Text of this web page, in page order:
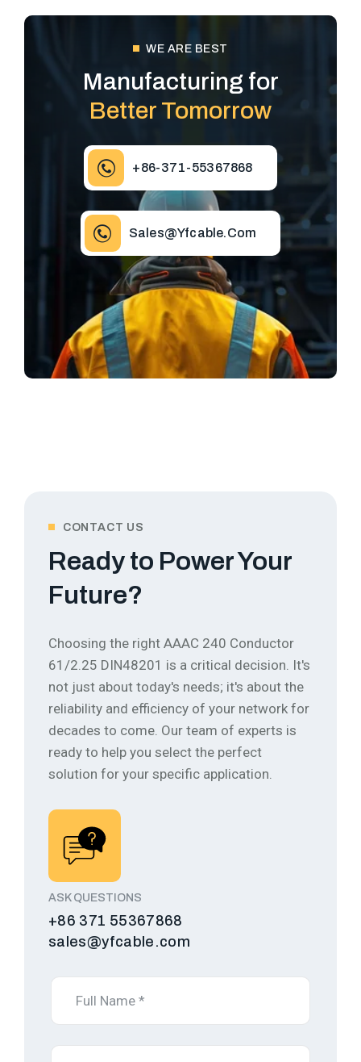
WE ARE BEST
Manufacturing for
Better Tomorrow
+86-371-55367868
Sales@yfcable.com
CONTACT US
Ready to Power Your
Future?
Choosing the right AAAC 240 Conductor
61/2.25 DIN48201 is a critical decision. It's
not just about today's needs; it's about the
reliability and efficiency of your network for
decades to come. Our team of experts is
ready to help you select the perfect
solution for your specific application.
ASK QUESTIONS
+86 371 55367868
sales@yfcable.com